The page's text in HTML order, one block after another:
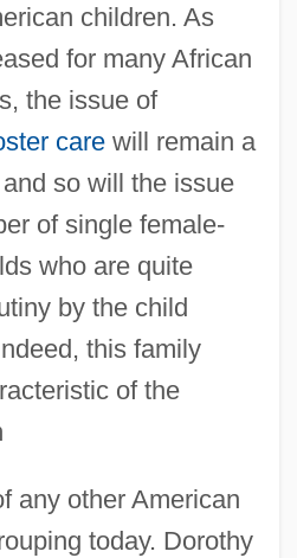
children. As
for many African
the issue of
carewill remain a
so will the issue
of single female-
who are quite
by the child
this family
of the
any other American
today. Dorothy